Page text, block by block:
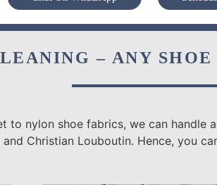
– ANY
to nylon shoe fabrics, we can handle
Christian Louboutin. Hence, you